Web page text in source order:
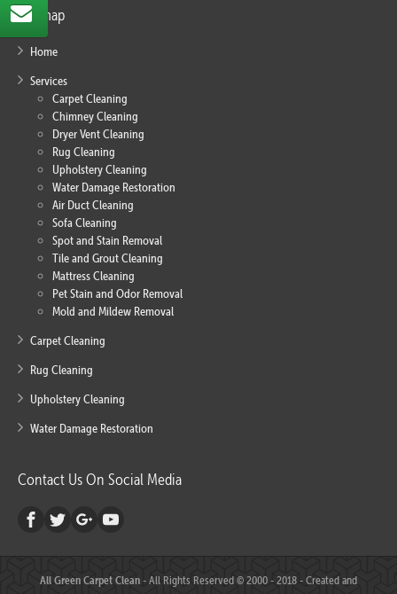
Sitemap
Home
Services
Carpet Cleaning
Chimney Cleaning
Dryer Vent Cleaning
Rug Cleaning
Upholstery Cleaning
Water Damage Restoration
Air Duct Cleaning
Sofa Cleaning
Spot and Stain Removal
Tile and Grout Cleaning
Mattress Cleaning
Pet Stain and Odor Removal
Mold and Mildew Removal
Carpet Cleaning
Rug Cleaning
Upholstery Cleaning
Water Damage Restoration
Contact Us On Social Media
All Green Carpet Clean- All Rights Reserved © 2000 - 2018 - Created and